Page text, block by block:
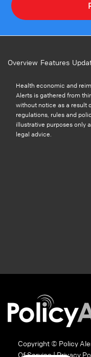
Overview Features
Health economic and
Alerts is gathered from
without notice as a result
regulations, rules and
illustrative purposes only
legal advice.
Copyright © Policy
Of Service|Privacy